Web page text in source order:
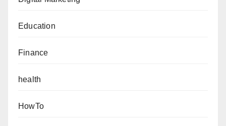
Education
Finance
health
HowTo